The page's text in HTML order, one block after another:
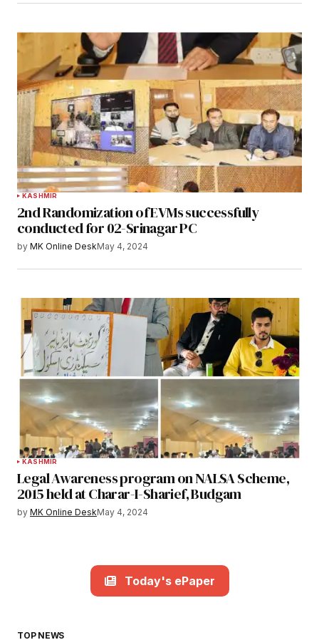
KASHMIR
2nd Randomization of EVMs successfully
conducted for 02-Srinagar PC
by MK Online DeskMay 4, 2024
KASHMIR
Legal Awareness program on NALSA Scheme,
2015 held at Charar-I-Sharief, Budgam
by MK Online DeskMay 4, 2024
Today's ePaper
TOP NEWS